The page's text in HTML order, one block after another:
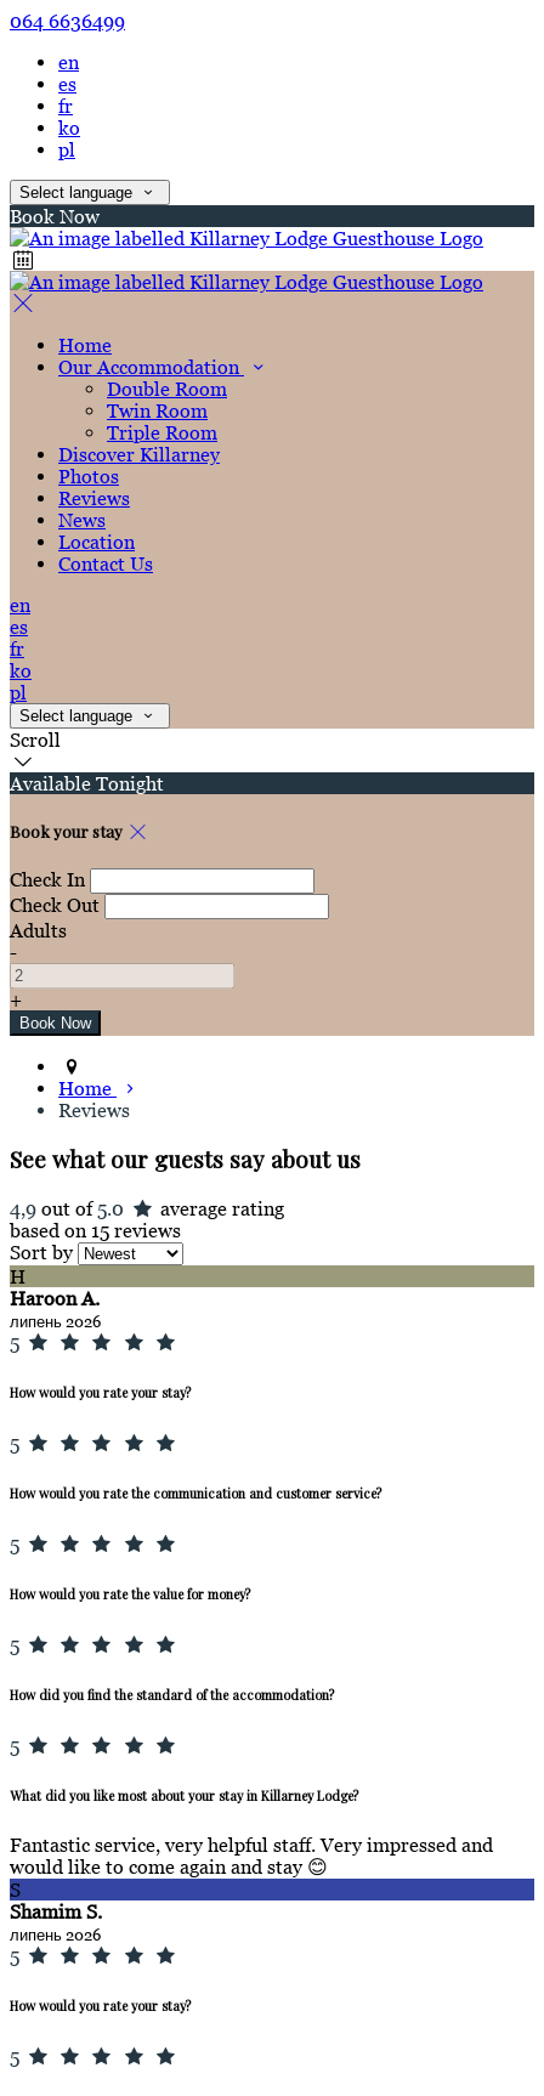
064 6636499
en
es
fr
ko
pl
Select language
Book Now
Home
Our Accommodation
Double Room
Twin Room
Triple Room
Discover Killarney
Photos
Reviews
News
Location
Contact Us
en
es
fr
ko
pl
Select language
Scroll
Available Tonight
Book your stay
Check In
Check Out
Adults
-
+
Home
Reviews
See what our guests say about us
4,9 out of5.0
average rating
based on 15 reviews
Sort by
H
Haroon A.
липень 2026
5
How would you rate your stay?
5
How would you rate the communication and customer service?
5
How would you rate the value for money?
5
How did you find the standard of the accommodation?
5
What did you like most about your stay in Killarney Lodge?
Fantastic service, very helpful staff. Very impressed and
would like to come again and stay 😊
S
Shamim S.
липень 2026
5
How would you rate your stay?
5